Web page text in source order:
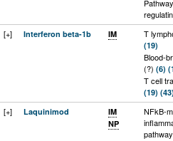
of
cells
blood
(10)
[+] Interferon beta-1b IM T
(19)
Blood-
(?)(6)
T cell
(19)
Matrix
(43)
[+] Laquinimod
IM
NP
NFkB-